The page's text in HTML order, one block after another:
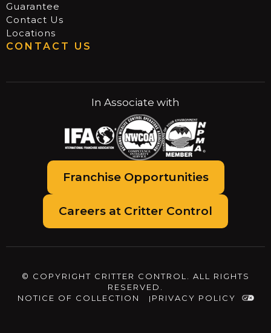
Guarantee
Contact Us
Locations
CONTACT US
In Associate with
Franchise Opportunities
Careers at Critter Control
© COPYRIGHT CRITTER CONTROL. ALL RIGHTS
RESERVED.
NOTICE OF COLLECTION
PRIVACY POLICY